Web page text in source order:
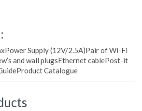
Supply (12V/2.5A)Pair of Wi-Fi
and wall plugsEthernet cablePost-it
Catalogue